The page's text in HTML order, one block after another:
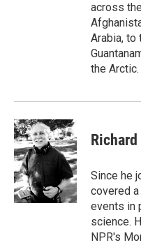
across
Arabia, to
the Arctic.
Since he
covered
events in
science.
NPR's